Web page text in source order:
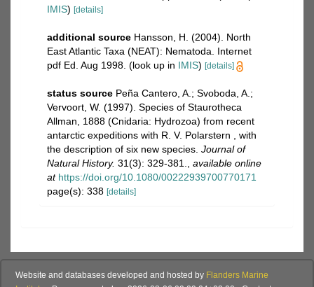
IMIS) [details]
additional source Hansson, H. (2004). North
East Atlantic Taxa (NEAT): Nematoda. Internet
pdf Ed. Aug 1998. (look up in IMIS) [details]
status source Peña Cantero, A.; Svoboda, A.;
Vervoort, W. (1997). Species of Staurotheca
Allman, 1888 (Cnidaria: Hydrozoa) from recent
antarctic expeditions with R. V. Polarstern , with
the description of six new species. Journal of
Natural History. 31(3): 329-381.
available online
at https://doi.org/10.1080/00222939700770171
page(s): 338 [details]
Website and databases developed and hosted by Flanders Marine